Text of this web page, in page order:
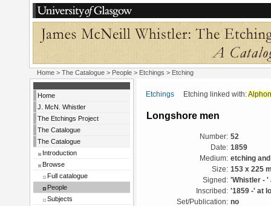
Home > The Catalogue > People > Etchings > Etching
Home
J. McN. Whistler
The Etchings Project
The Catalogue
The Catalogue
Introduction
Browse
Full catalogue
People
Subjects
Etchings Etching linked with:
Longshore men
Number: 52
Date: 1859
Medium: etching
Size: 153 x 225
Signed: 'Whistler - '
Inscribed: '1859 -' at
Set/Publication: no